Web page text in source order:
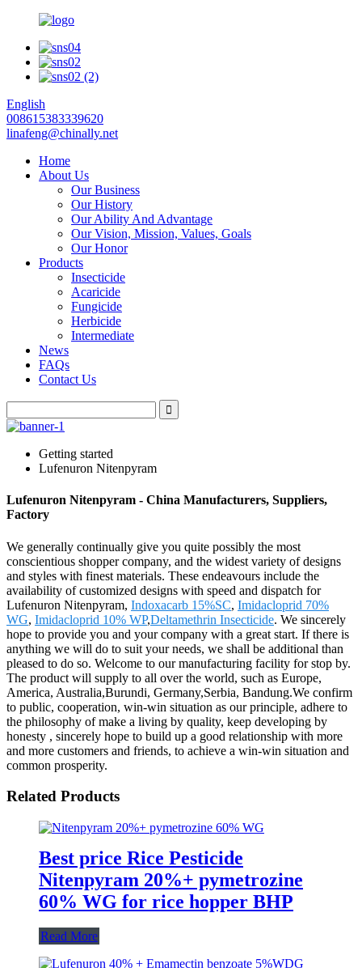
English
008615383339620
linafeng@chinally.net
Home
About Us
Our Business
Our History
Our Ability And Advantage
Our Vision, Mission, Values, Goals
Our Honor
Products
Insecticide
Acaricide
Fungicide
Herbicide
Intermediate
News
FAQs
Contact Us
Getting started
Lufenuron Nitenpyram
Lufenuron Nitenpyram - China Manufacturers, Suppliers,
Factory
We generally continually give you quite possibly the most
conscientious shopper company, and the widest variety of designs
and styles with finest materials. These endeavours include the
availability of customized designs with speed and dispatch for
Lufenuron Nitenpyram, Indoxacarb 15%SC, Imidacloprid 70%
WG, Imidacloprid 10% WP,Deltamethrin Insecticide. We sincerely
hope to provide you and your company with a great start. If there is
anything we will do to suit your needs, we shall be additional than
pleased to do so. Welcome to our manufacturing facility for stop by.
The product will supply to all over the world, such as Europe,
America, Australia,Burundi, Germany,Serbia, Bandung.We confirm
to public, cooperation, win-win situation as our principle, adhere to
the philosophy of make a living by quality, keep developing by
honesty , sincerely hope to build up a good relationship with more
and more customers and friends, to achieve a win-win situation and
common prosperity.
Related Products
Best price Rice Pesticide
Nitenpyram 20%+ pymetrozine
60% WG for rice hopper BHP
Read More